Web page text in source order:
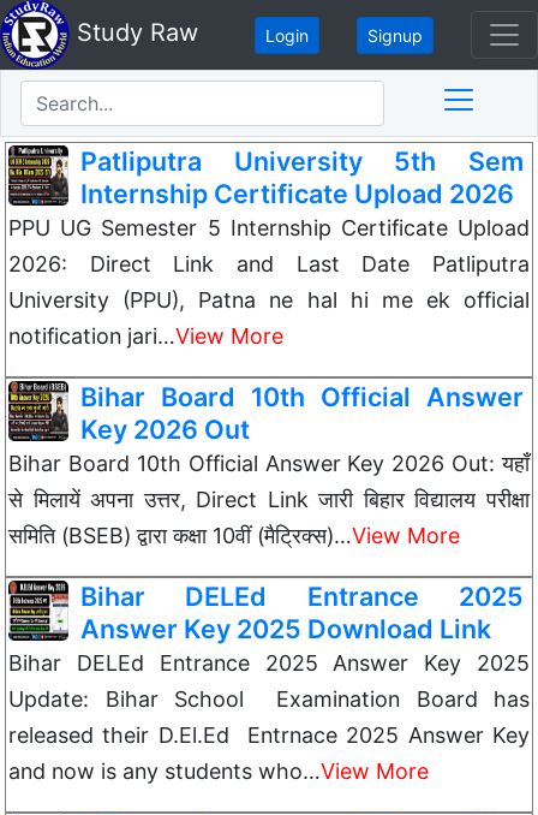
Study Raw Login Signup
Patliputra University 5th Sem
Internship Certificate Upload 2026
PPU UG Semester 5 Internship Certificate Upload
2026: Direct Link and Last Date Patliputra
University (PPU), Patna ne hal hi me ek official
notification jari…View More
Bihar Board 10th Official Answer
Key 2026 Out
Bihar Board 10th Official Answer Key 2026 Out: यहाँ
से मिलायें अपना उत्तर, Direct Link जारी बिहार विद्यालय परीक्षा
समिति (BSEB) द्वारा कक्षा 10वीं (मैट्रिक्स)…View More
Bihar DELEd Entrance 2025
Answer Key 2025 Download Link
Bihar DELEd Entrance 2025 Answer Key 2025
Update: Bihar School Examination Board has
released their D.El.Ed Entrnace 2025 Answer Key
and now is any students who…View More